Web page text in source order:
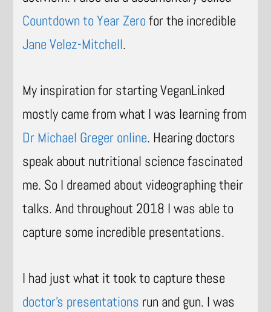
Countdown to Year Zero for the incredible
Jane Velez-Mitchell.
My inspiration for starting VeganLinked
mostly came from what I was learning from
Dr Michael Greger online. Hearing doctors
speak about nutritional science fascinated
me. So I dreamed about videographing their
talks. And throughout 2018 I was able to
capture some incredible presentations.
I had just what it took to capture these
doctor’s presentations run and gun. I was